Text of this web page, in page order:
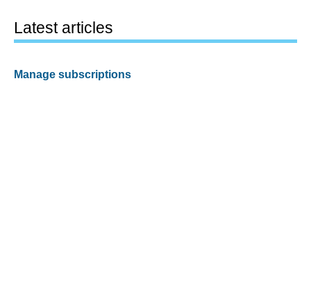
Latest articles
Manage subscriptions